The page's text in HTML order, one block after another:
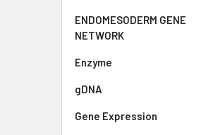
ENDOMESODERM GENE
NETWORK
Enzyme
gDNA
Gene Expression